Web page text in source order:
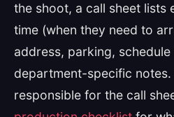
the shoot, a call sheet lists
time (when they need to
address, parking,
department-specific notes.
responsible for the call